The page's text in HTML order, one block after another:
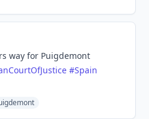
way for Puigdemont
#Spain